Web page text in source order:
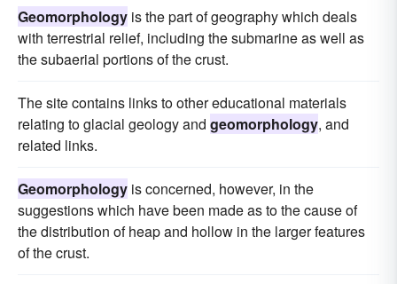
Geomorphology is the part of geography which deals
with terrestrial relief, including the submarine as well as
the subaerial portions of the crust.
The site contains links to other educational materials
relating to glacial geology and geomorphology, and
related links.
Geomorphology is concerned, however, in the
suggestions which have been made as to the cause of
the distribution of heap and hollow in the larger features
of the crust.